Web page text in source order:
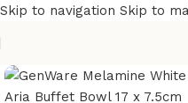
Skip to navigation Skip to